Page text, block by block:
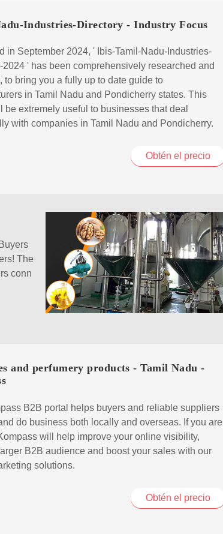
Industries-Directory - Industry Focus
in September 2024, ' Ibis-Tamil-Nadu-Industries-
2024 ' has been comprehensively researched and
to bring you a fully up to date guide to
in Tamil Nadu and Pondicherry states. This
be extremely useful to businesses that deal
with companies in Tamil Nadu and Pondicherry.
Obtén el precio
The
conn
and perfumery products - Tamil Nadu -
B2B portal helps buyers and reliable suppliers
do business both locally and overseas. If you are
will help improve your online visibility,
B2B audience and boost your sales with our
solutions.
Obtén el precio